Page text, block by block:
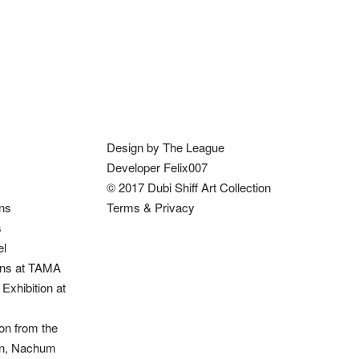
at TAMA
at
from the
Nachum
Design by The League
Developer Felix007
© 2017 Dubi Shiff Art Collection
Terms & Privacy